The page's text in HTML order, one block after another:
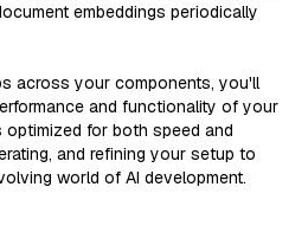
embeddings periodically
across your components, you'll
and functionality of your
optimized for both speed and
and refining your setup to
world of AI development.